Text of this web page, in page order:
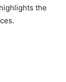
the